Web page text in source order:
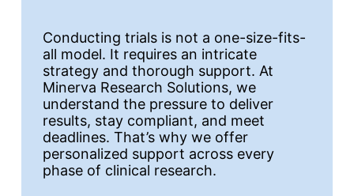
Conducting trials is not a one-size-fits-
all model. It requires an intricate
strategy and thorough support. At
Minerva Research Solutions, we
understand the pressure to deliver
results, stay compliant, and meet
deadlines. That’s why we offer
personalized support across every
phase of clinical research.